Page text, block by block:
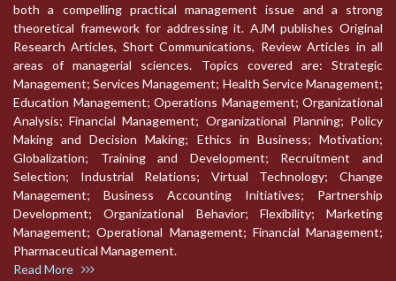
both a compelling practical management issue and a strong
theoretical framework for addressing it. AJM publishes Original
Research Articles, Short Communications, Review Articles in all
areas of managerial sciences. Topics covered are: Strategic
Management; Services Management; Health Service Management;
Education Management; Operations Management; Organizational
Analysis; Financial Management; Organizational Planning; Policy
Making and Decision Making; Ethics in Business; Motivation;
Globalization; Training and Development; Recruitment and
Selection; Industrial Relations; Virtual Technology; Change
Management; Business Accounting Initiatives; Partnership
Development; Organizational Behavior; Flexibility; Marketing
Management; Operational Management; Financial Management;
Pharmaceutical Management.
Read More